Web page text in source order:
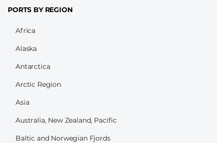
PORTS BY REGION
Africa
Alaska
Antarctica
Arctic Region
Asia
Australia, New Zealand, Pacific
Baltic and Norwegian Fjords